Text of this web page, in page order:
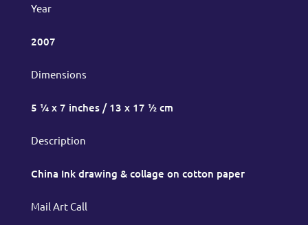
Year
2007
Dimensions
5 ¼ x 7 inches / 13 x 17 ½ cm
Description
China Ink drawing & collage on cotton paper
Mail Art Call